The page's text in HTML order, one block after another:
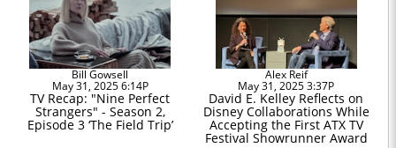
Bill Gowsell
May 31, 2025 6:14P
TV Recap: "Nine Perfect
Strangers" - Season 2,
Episode 3 ‘The Field Trip’
Alex Reif
May 31, 2025 3:37P
David E. Kelley Reflects on
Disney Collaborations While
Accepting the First ATX TV
Festival Showrunner Award